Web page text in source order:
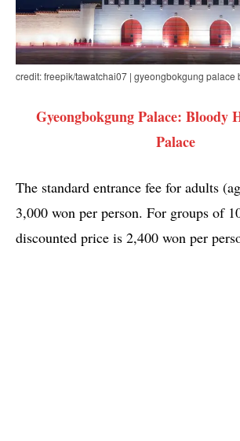
credit: freepik/tawatchai07 | gyeongbokgung palace
Gyeongbokgung Palace: Bloody
Palace
The standard entrance fee for adults
3,000 won per person. For groups of
discounted price is 2,400 won per